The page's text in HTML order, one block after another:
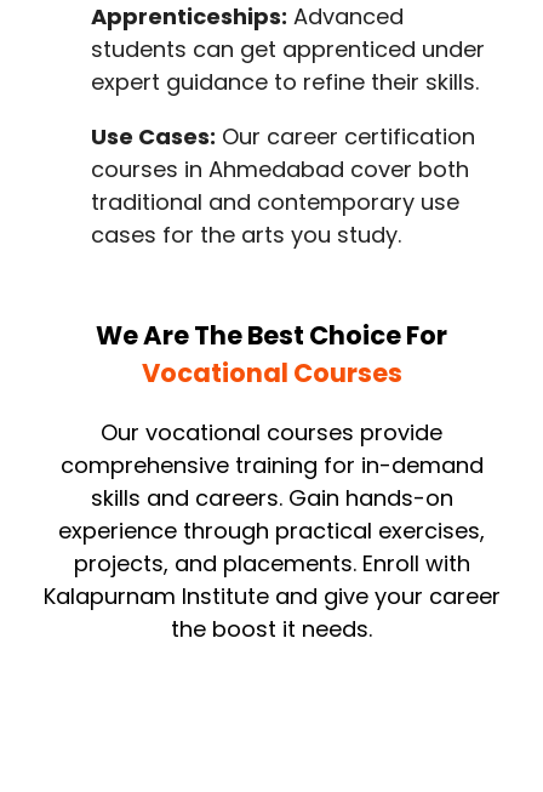
Apprenticeships: Advanced
students can get apprenticed under
expert guidance to refine their skills.
Use Cases: Our career certification
courses in Ahmedabad cover both
traditional and contemporary use
cases for the arts you study.
We Are The Best Choice For
Vocational Courses
Our vocational courses provide
comprehensive training for in-demand
skills and careers. Gain hands-on
experience through practical exercises,
projects, and placements. Enroll with
Kalapurnam Institute and give your career
the boost it needs.